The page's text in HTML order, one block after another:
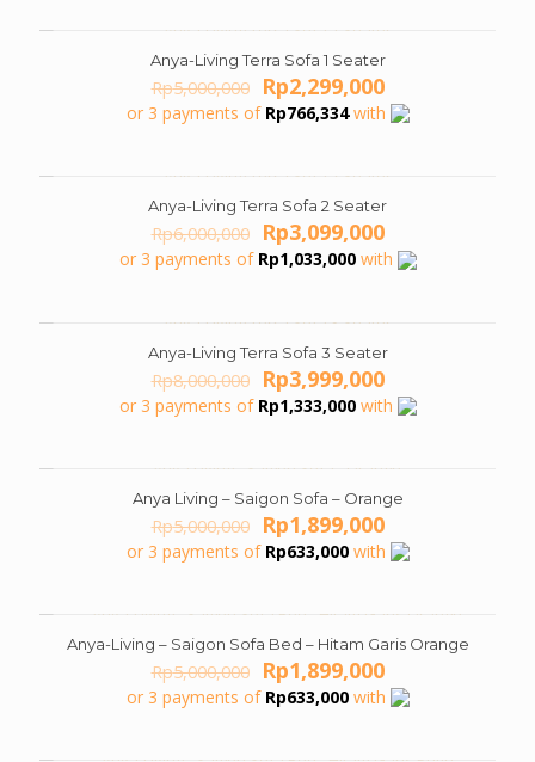
Anya-Living Terra Sofa 1 Seater
Rp5,000,000 Original
price
was:
Rp2,299,000Current
price
is:
or 3 payments of Rp766,334with
Anya-Living Terra Sofa 2 Seater
Rp6,000,000 Original
price
was:
Rp3,099,000Current
price
is:
or 3 payments of Rp1,033,000with
Anya-Living Terra Sofa 3 Seater
Rp8,000,000 Original
price
was:
Rp3,999,000Current
price
is:
or 3 payments of Rp1,333,000with
Anya Living – Saigon Sofa – Orange
Rp5,000,000 Original
price
was:
Rp1,899,000Current
price
is:
or 3 payments of Rp633,000with
ON SALE
Anya-Living – Saigon Sofa Bed – Hitam Garis Orange
Rp5,000,000 Original
price
was:
Rp1,899,000Current
price
is:
or 3 payments of Rp633,000with